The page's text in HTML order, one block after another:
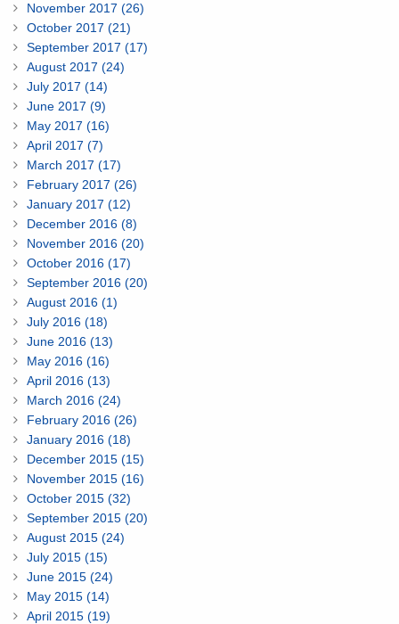
November 2017 (26)
October 2017 (21)
September 2017 (17)
August 2017 (24)
July 2017 (14)
June 2017 (9)
May 2017 (16)
April 2017 (7)
March 2017 (17)
February 2017 (26)
January 2017 (12)
December 2016 (8)
November 2016 (20)
October 2016 (17)
September 2016 (20)
August 2016 (1)
July 2016 (18)
June 2016 (13)
May 2016 (16)
April 2016 (13)
March 2016 (24)
February 2016 (26)
January 2016 (18)
December 2015 (15)
November 2015 (16)
October 2015 (32)
September 2015 (20)
August 2015 (24)
July 2015 (15)
June 2015 (24)
May 2015 (14)
April 2015 (19)